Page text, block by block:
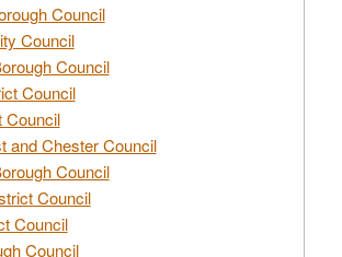
Council
Council
Council
Council
Council
and Chester Council
Council
Council
Council
Council